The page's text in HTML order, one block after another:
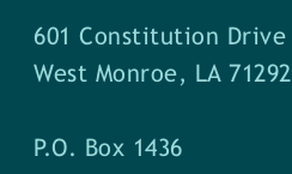
601 Constitution Drive
West Monroe, LA 71292
P.O. Box 1436